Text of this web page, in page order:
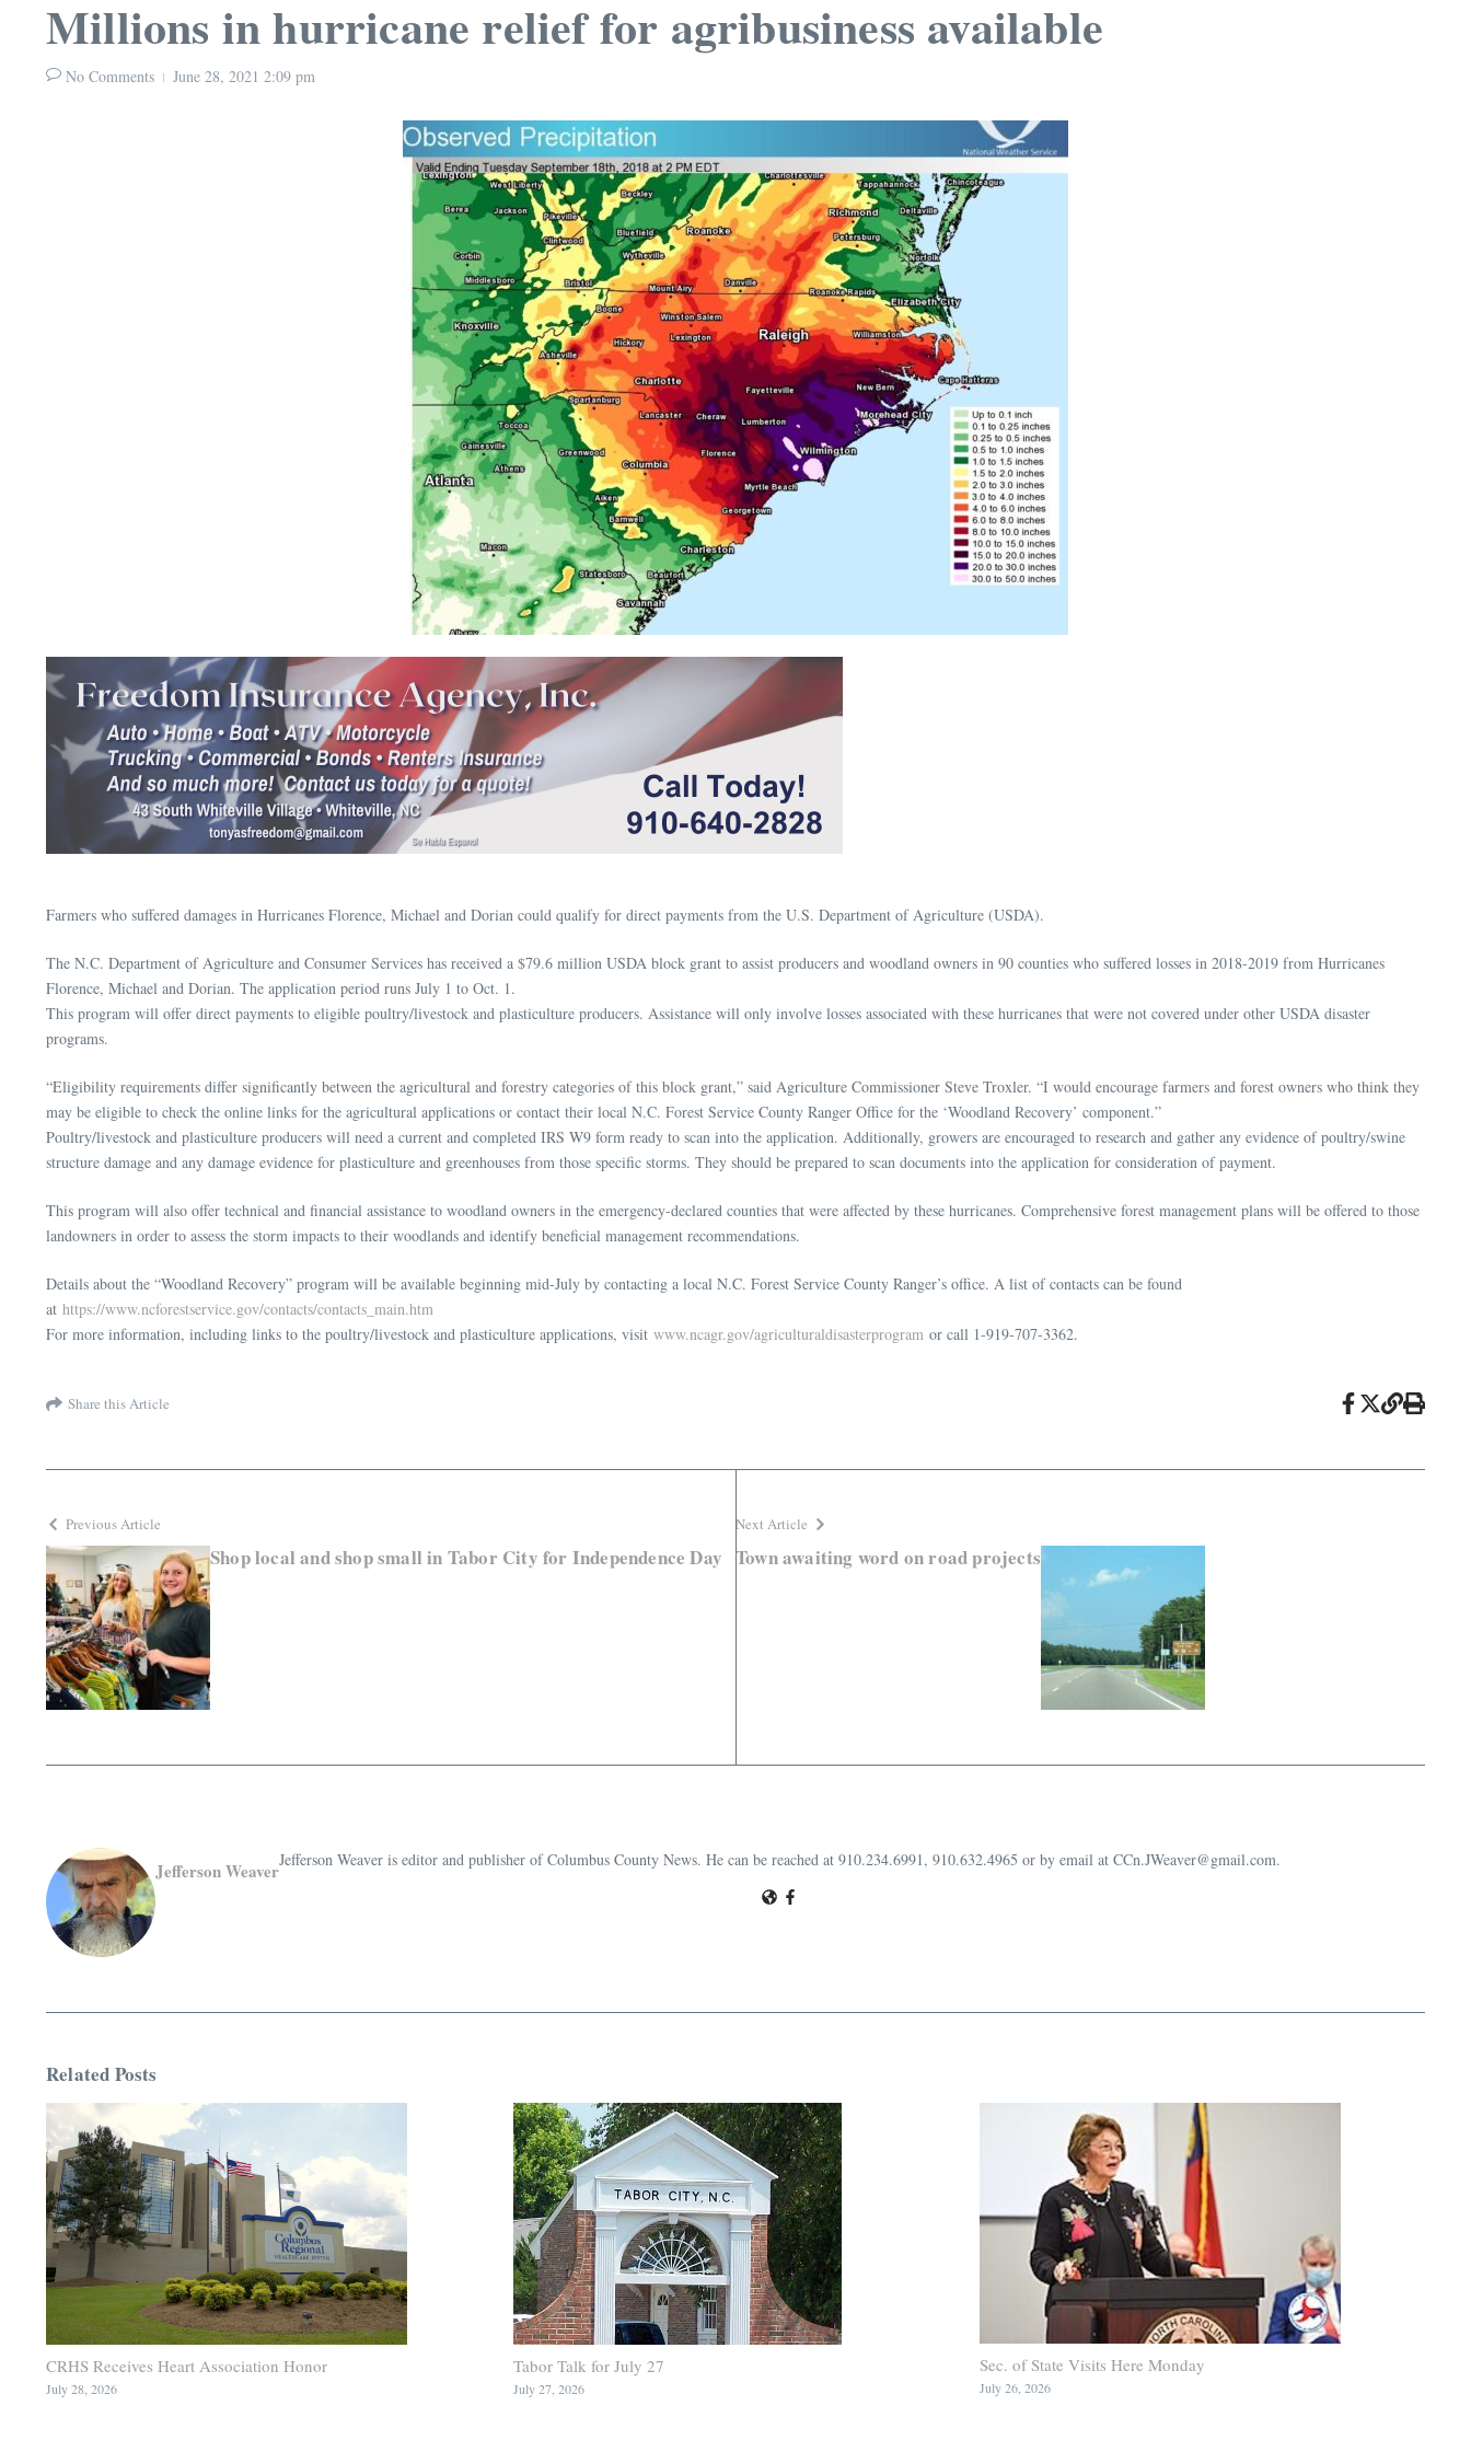
Millions in hurricane relief for agribusiness available
No Comments June 28, 2021 2:09 pm
Farmers who suffered damages in Hurricanes Florence, Michael and Dorian could qualify for direct payments from the U.S. Department of Agriculture (USDA).
The N.C. Department of Agriculture and Consumer Services has received a $79.6 million USDA block grant to assist producers and woodland owners in 90 counties who suffered losses in 2018-2019 from Hurricanes
Florence, Michael and Dorian. The application period runs July 1 to Oct. 1.
This program will offer direct payments to eligible poultry/livestock and plasticulture producers. Assistance will only involve losses associated with these hurricanes that were not covered under other USDA disaster
programs.
“Eligibility requirements differ significantly between the agricultural and forestry categories of this block grant,” said Agriculture Commissioner Steve Troxler. “I would encourage farmers and forest owners who think they
may be eligible to check the online links for the agricultural applications or contact their local N.C. Forest Service County Ranger Office for the ‘Woodland Recovery’ component.”
Poultry/livestock and plasticulture producers will need a current and completed IRS W9 form ready to scan into the application. Additionally, growers are encouraged to research and gather any evidence of poultry/swine
structure damage and any damage evidence for plasticulture and greenhouses from those specific storms. They should be prepared to scan documents into the application for consideration of payment.
This program will also offer technical and financial assistance to woodland owners in the emergency-declared counties that were affected by these hurricanes. Comprehensive forest management plans will be offered to those
landowners in order to assess the storm impacts to their woodlands and identify beneficial management recommendations.
Details about the “Woodland Recovery” program will be available beginning mid-July by contacting a local N.C. Forest Service County Ranger’s office. A list of contacts can be found
at https://www.ncforestservice.gov/contacts/contacts_main.htm
For more information, including links to the poultry/livestock and plasticulture applications, visit www.ncagr.gov/agriculturaldisasterprogram or call 1-919-707-3362.
Share this Article
Previous Article
Shop local and shop small in Tabor City for Independence Day
Next Article
Town awaiting word on road projects
Jefferson WeaverJefferson Weaver is editor and publisher of Columbus County News. He can be reached at 910.234.6991, 910.632.4965 or by email at CCn.JWeaver@gmail.com.
Related Posts
CRHS Receives Heart Association Honor
July 28, 2026
Tabor Talk for July 27
July 27, 2026
Sec. of State Visits Here Monday
July 26, 2026